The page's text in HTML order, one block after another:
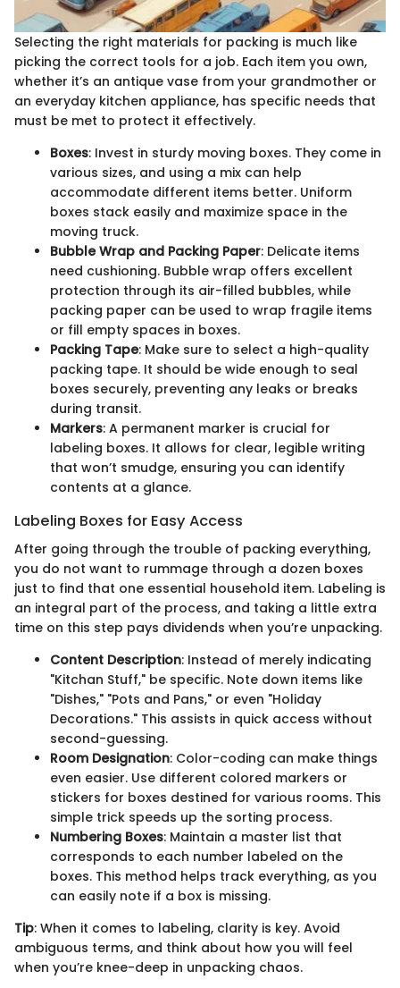
Selecting the right materials for packing is much like
picking the correct tools for a job. Each item you own,
whether it’s an antique vase from your grandmother or
an everyday kitchen appliance, has specific needs that
must be met to protect it effectively.
Boxes: Invest in sturdy moving boxes. They come in
various sizes, and using a mix can help
accommodate different items better. Uniform
boxes stack easily and maximize space in the
moving truck.
Bubble Wrap and Packing Paper: Delicate items
need cushioning. Bubble wrap offers excellent
protection through its air-filled bubbles, while
packing paper can be used to wrap fragile items
or fill empty spaces in boxes.
Packing Tape: Make sure to select a high-quality
packing tape. It should be wide enough to seal
boxes securely, preventing any leaks or breaks
during transit.
Markers: A permanent marker is crucial for
labeling boxes. It allows for clear, legible writing
that won’t smudge, ensuring you can identify
contents at a glance.
Labeling Boxes for Easy Access
After going through the trouble of packing everything,
you do not want to rummage through a dozen boxes
just to find that one essential household item. Labeling is
an integral part of the process, and taking a little extra
time on this step pays dividends when you’re unpacking.
Content Description: Instead of merely indicating
"Kitchan Stuff," be specific. Note down items like
"Dishes," "Pots and Pans," or even "Holiday
Decorations." This assists in quick access without
second-guessing.
Room Designation: Color-coding can make things
even easier. Use different colored markers or
stickers for boxes destined for various rooms. This
simple trick speeds up the sorting process.
Numbering Boxes: Maintain a master list that
corresponds to each number labeled on the
boxes. This method helps track everything, as you
can easily note if a box is missing.
Tip: When it comes to labeling, clarity is key. Avoid
ambiguous terms, and think about how you will feel
when you’re knee-deep in unpacking chaos.